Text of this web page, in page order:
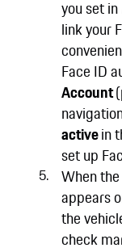
you set
link your
Face ID
Account
activein
set up
When
appears
the
check